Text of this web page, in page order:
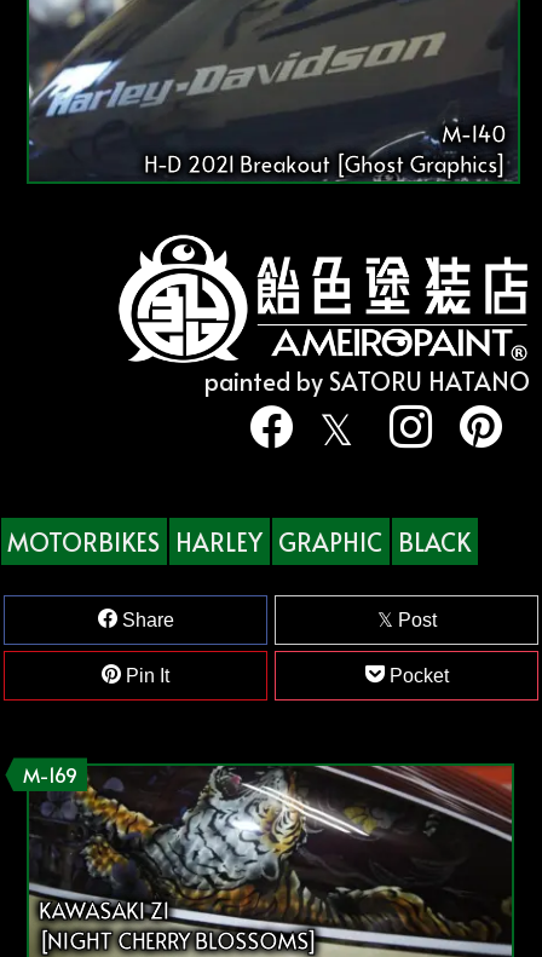
M-140
H-D 2021 Breakout [Ghost Graphics]
painted by SATORU HATANO
MOTORBIKES HARLEY GRAPHIC BLACK
Share Post
Pin It Pocket
M-169
KAWASAKI Z1
[NIGHT CHERRY BLOSSOMS]